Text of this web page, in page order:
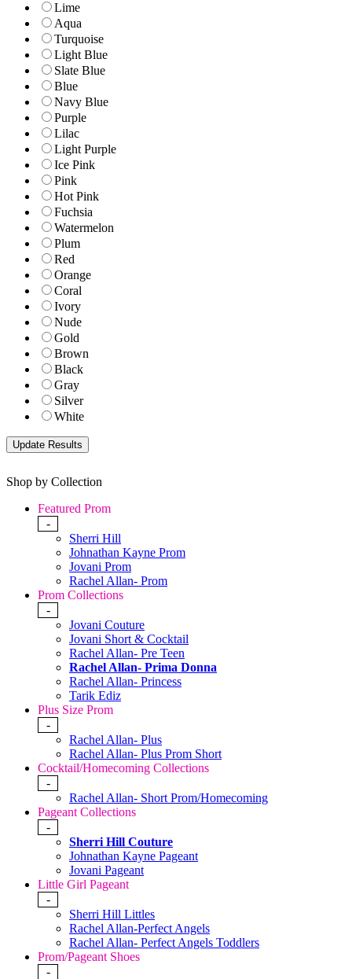
Lime
Aqua
Turquoise
Light Blue
Slate Blue
Blue
Navy Blue
Purple
Lilac
Light Purple
Ice Pink
Pink
Hot Pink
Fuchsia
Watermelon
Plum
Red
Orange
Coral
Ivory
Nude
Gold
Brown
Black
Gray
Silver
White
Shop by Collection
Featured Prom
-
Sherri Hill
Johnathan Kayne Prom
Jovani Prom
Rachel Allan- Prom
Prom Collections
-
Jovani Couture
Jovani Short & Cocktail
Rachel Allan- Pre Teen
Rachel Allan- Prima Donna
Rachel Allan- Princess
Tarik Ediz
Plus Size Prom
-
Rachel Allan- Plus
Rachel Allan- Plus Prom Short
Cocktail/Homecoming Collections
-
Rachel Allan- Short Prom/Homecoming
Pageant Collections
-
Sherri Hill Couture
Johnathan Kayne Pageant
Jovani Pageant
Little Girl Pageant
-
Sherri Hill Littles
Rachel Allan-Perfect Angels
Rachel Allan- Perfect Angels Toddlers
Prom/Pageant Shoes
-